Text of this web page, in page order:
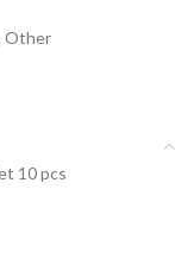
Other
10 pcs